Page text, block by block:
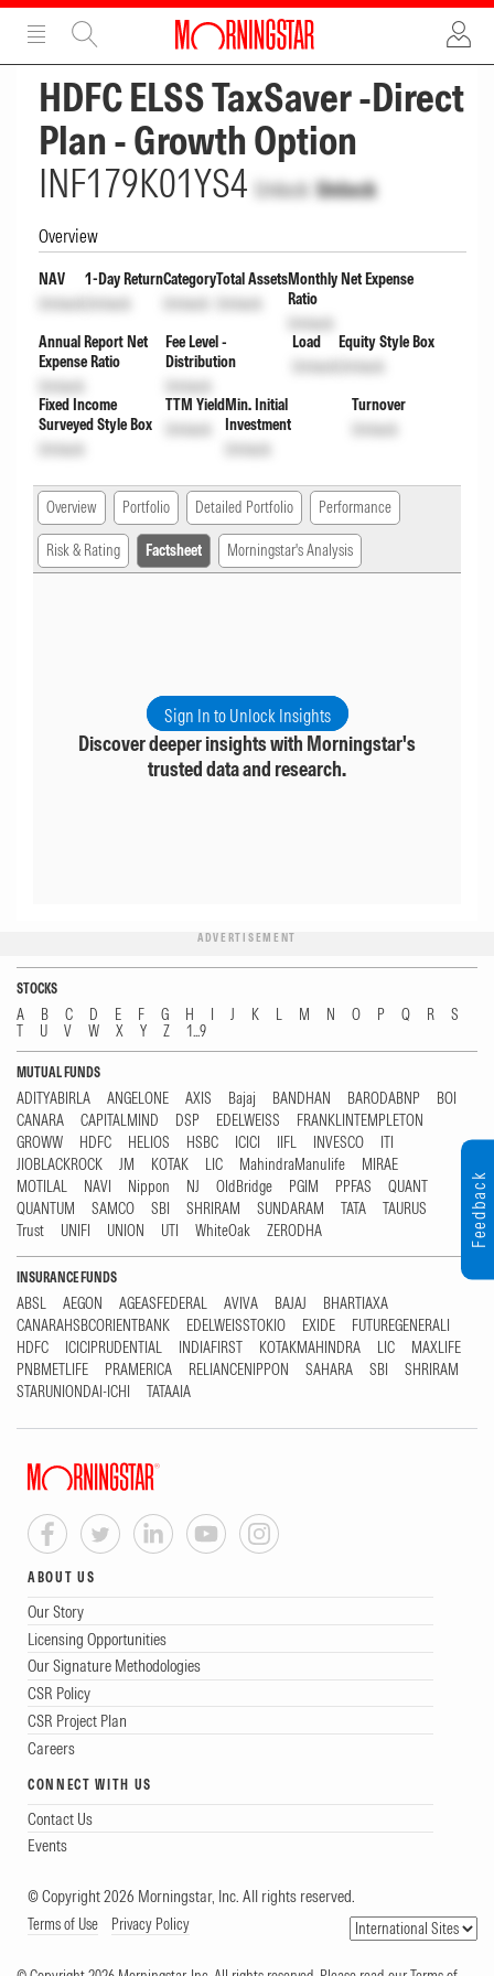
ADVERTISEMENT
HDFC ELSS TaxSaver -Direct
Plan - Growth Option
INF179K01YS4 Unlock Unlock
Overview
NAV
Unlock
1-Day Return
Unlock
Category
Unlock
Total Assets
Unlock
Monthly Net Expense
Ratio
Unlock
Annual Report Net
Expense Ratio
Unlock
Fee Level -
Distribution
Unlock
Load
Unlock
Equity Style Box
Unlock
Fixed Income
Surveyed Style Box
Unlock
TTM Yield
Unlock
Min. Initial
Investment
Unlock
Turnover
Unlock
Overview Portfolio Detailed Portfolio Performance
Risk & Rating Factsheet Morningstar's Analysis
Sign In to Unlock Insights
Discover deeper insights with Morningstar's
trusted data and research.
ADVERTISEMENT
STOCKS
A B C D E F G H I J K L M N O P Q R
S
T
U V W X Y Z 1...9
MUTUAL FUNDS
ADITYABIRLA ANGELONE AXIS Bajaj BANDHAN BARODABNP
BOI
CANARA
CAPITALMIND DSP EDELWEISS
FRANKLINTEMPLETON
GROWW
HDFC HELIOS HSBC ICICI IIFL INVESCO
ITI
JIOBLACKROCK
JM KOTAK LIC MahindraManulife
MIRAE
MOTILAL
NAVI Nippon NJ OldBridge PGIM PPFAS
QUANT
QUANTUM
SAMCO SBI SHRIRAM SUNDARAM TATA
TAURUS
Trust
UNIFI UNION UTI WhiteOak ZERODHA
INSURANCE FUNDS
ABSL AEGON AGEASFEDERAL AVIVA BAJAJ
BHARTIAXA
CANARAHSBCORIENTBANK
EDELWEISSTOKIO EXIDE
FUTUREGENERALI
HDFC
ICICIPRUDENTIAL INDIAFIRST KOTAKMAHINDRA LIC
MAXLIFE
PNBMETLIFE
PRAMERICA RELIANCENIPPON SAHARA SBI
SHRIRAM
STARUNIONDAI-ICHI
TATAAIA
ABOUT US
Our Story
Licensing Opportunities
Our Signature Methodologies
CSR Policy
CSR Project Plan
Careers
CONNECT WITH US
Contact Us
Events
© Copyright 2026 Morningstar, Inc. All rights reserved.
Terms of Use Privacy Policy
Feedback